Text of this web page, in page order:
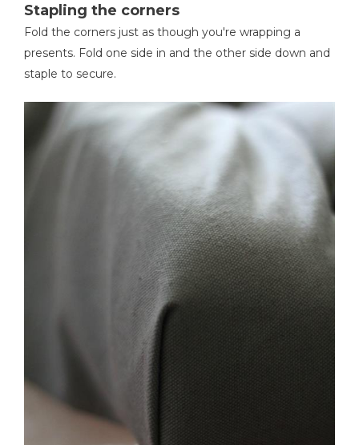
Stapling the corners
Fold the corners just as though you're wrapping a
presents. Fold one side in and the other side down and
staple to secure.